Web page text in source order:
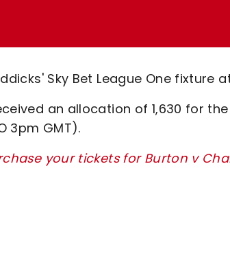
Sky Bet League One fixture
an allocation of 1,630 for
3pm GMT).
your tickets for Burton v